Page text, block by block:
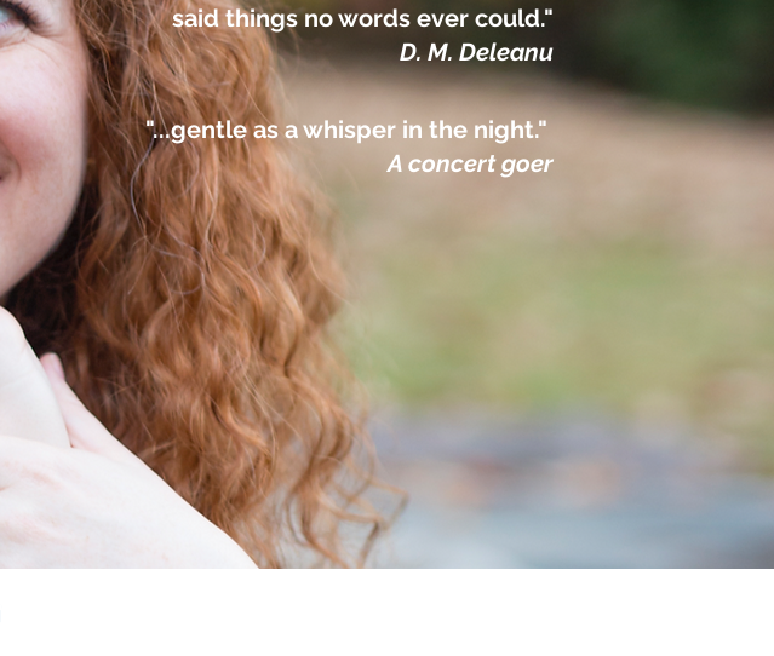
said things no words ever could."
D. M. Deleanu
"...gentle as a whisper in the night."
A concert goer